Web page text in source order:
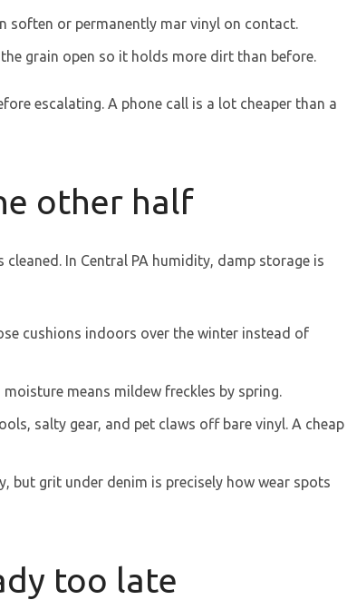
soften or permanently mar vinyl on contact.
grain open so it holds more dirt than before.
escalating. A phone call is a lot cheaper than a
other half
In Central PA humidity, damp storage is
cushions indoors over the winter instead of
means mildew freckles by spring.
salty gear, and pet claws off bare vinyl. A cheap
but grit under denim is precisely how wear spots
too late